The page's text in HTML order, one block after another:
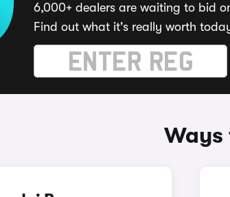
6,000+ dealers are waiting to bid
Find out what it's really worth
Ways